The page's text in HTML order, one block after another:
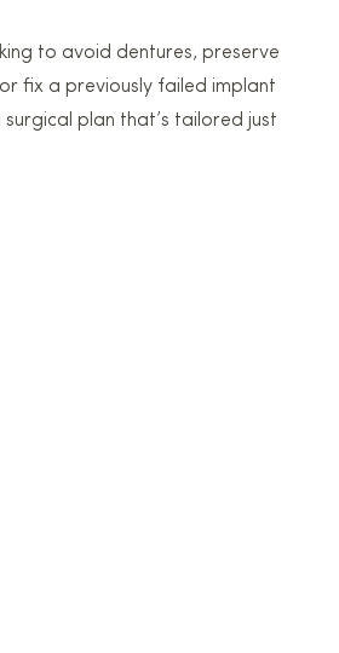
to avoid dentures, preserve
fix a previously failed implant
surgical plan that’s tailored just